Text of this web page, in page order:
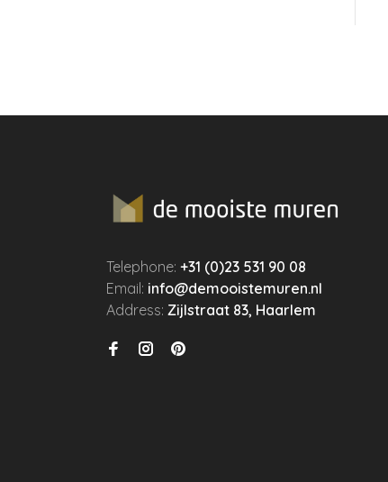
Telephone:+31 (0)23 531 90 08
Email: info@demooistemuren.nl
Address:Zijlstraat 83, Haarlem